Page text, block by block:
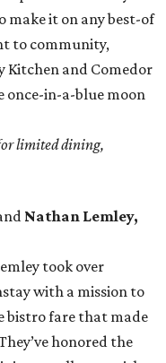
make it on any best-of
to community,
Kitchen and Comedor
once-in-a-blue moon
limited dining,
Nathan Lemley,
took over
with a mission to
bistro fare that made
honored the